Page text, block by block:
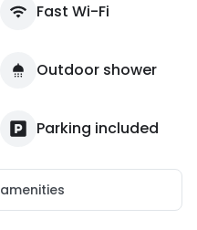
Fast Wi-Fi
Outdoor shower
Parking included
amenities